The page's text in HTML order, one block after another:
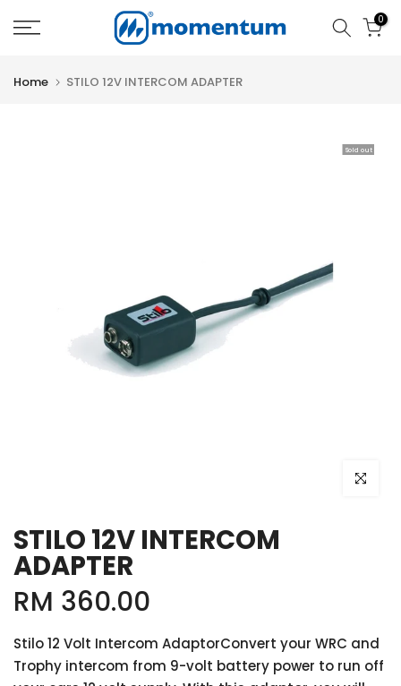
Skip
0
Home STILO 12V INTERCOM ADAPTER
Sold out
Click to
STILO 12V INTERCOM
ADAPTER
RM 360.00
Stilo 12 Volt Intercom AdaptorConvert your WRC and
Trophy intercom from 9-volt battery power to run off